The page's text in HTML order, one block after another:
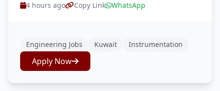
4 hours ago Copy Link WhatsApp
Engineering Jobs Kuwait Instrumentation
Apply Now